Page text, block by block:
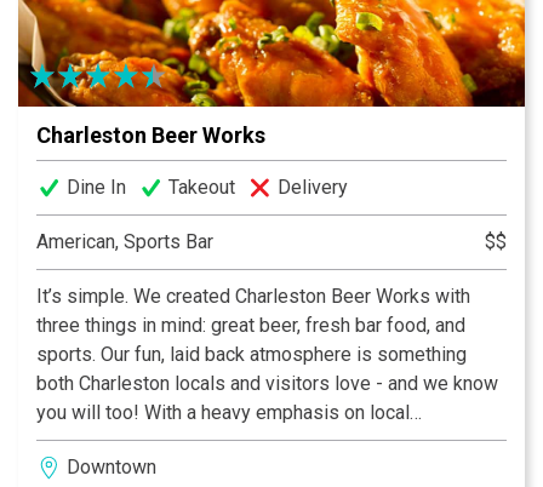
Charleston Beer Works
Dine In Takeout Delivery
American, Sports Bar $$
It’s simple. We created Charleston Beer Works with
three things in mind: great beer, fresh bar food, and
sports. Our fun, laid back atmosphere is something
both Charleston locals and visitors love - and we know
you will too! With a heavy emphasis on local
ingredients and brews, Charleston Beer Works
provides a superior experience with 40 beers on tap,
Downtown